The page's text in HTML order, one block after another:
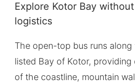
Explore Kotor Bay
logistics
The open-top bus runs along
listed Bay of Kotor, providing
of the coastline, mountain